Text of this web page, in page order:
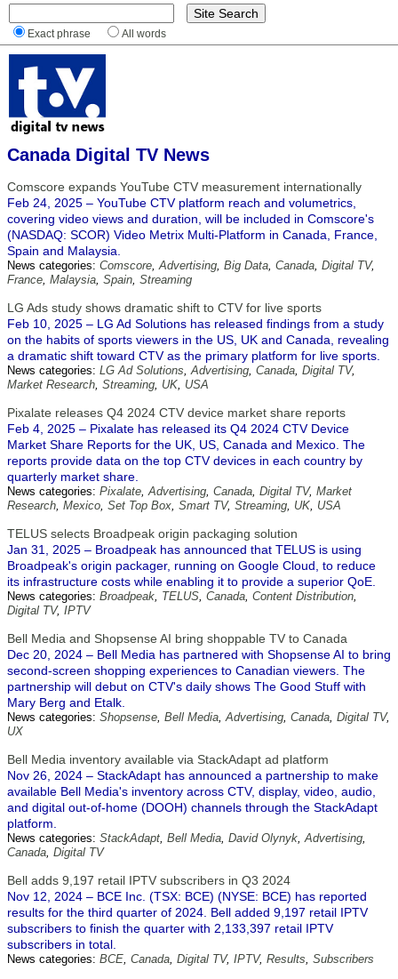
Exact phrase All words
Canada Digital TV News
Comscore expands YouTube CTV measurement internationally
Feb 24, 2025 – YouTube CTV platform reach and volumetrics,
covering video views and duration, will be included in Comscore's
(NASDAQ: SCOR) Video Metrix Multi-Platform in Canada, France,
Spain and Malaysia.
News categories: Comscore,Advertising, Big Data, Canada, Digital TV,
France, Malaysia, Spain, Streaming
LG Ads study shows dramatic shift to CTV for live sports
Feb 10, 2025 – LG Ad Solutions has released findings from a study
on the habits of sports viewers in the US, UK and Canada, revealing
a dramatic shift toward CTV as the primary platform for live sports.
News categories: LG Ad Solutions,Advertising, Canada, Digital TV,
Market Research, Streaming, UK, USA
Pixalate releases Q4 2024 CTV device market share reports
Feb 4, 2025 – Pixalate has released its Q4 2024 CTV Device
Market Share Reports for the UK, US, Canada and Mexico. The
reports provide data on the top CTV devices in each country by
quarterly market share.
News categories: Pixalate,Advertising, Canada, Digital TV, Market
Research, Mexico, Set Top Box, Smart TV, Streaming, UK, USA
TELUS selects Broadpeak origin packaging solution
Jan 31, 2025 – Broadpeak has announced that TELUS is using
Broadpeak's origin packager, running on Google Cloud, to reduce
its infrastructure costs while enabling it to provide a superior QoE.
News categories: Broadpeak, TELUS, Canada, Content Distribution,
Digital TV, IPTV
Bell Media and Shopsense AI bring shoppable TV to Canada
Dec 20, 2024 – Bell Media has partnered with Shopsense AI to bring
second-screen shopping experiences to Canadian viewers. The
partnership will debut on CTV's daily shows The Good Stuff with
Mary Berg and Etalk.
News categories: Shopsense, Bell Media,Advertising, Canada, Digital TV,
UX
Bell Media inventory available via StackAdapt ad platform
Nov 26, 2024 – StackAdapt has announced a partnership to make
available Bell Media's inventory across CTV, display, video, audio,
and digital out-of-home (DOOH) channels through the StackAdapt
platform.
News categories: StackAdapt, Bell Media, David Olynyk,Advertising,
Canada, Digital TV
Bell adds 9,197 retail IPTV subscribers in Q3 2024
Nov 12, 2024 – BCE Inc. (TSX: BCE) (NYSE: BCE) has reported
results for the third quarter of 2024. Bell added 9,197 retail IPTV
subscribers to finish the quarter with 2,133,397 retail IPTV
subscribers in total.
News categories: BCE, Canada, Digital TV, IPTV, Results, Subscribers